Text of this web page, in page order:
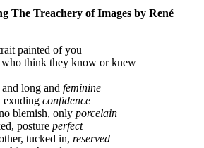
The Treachery of Images by René
painted of you
think they know or knew
long and feminine
exuding confidence
blemish, only porcelain
posture perfect
tucked in, reserved